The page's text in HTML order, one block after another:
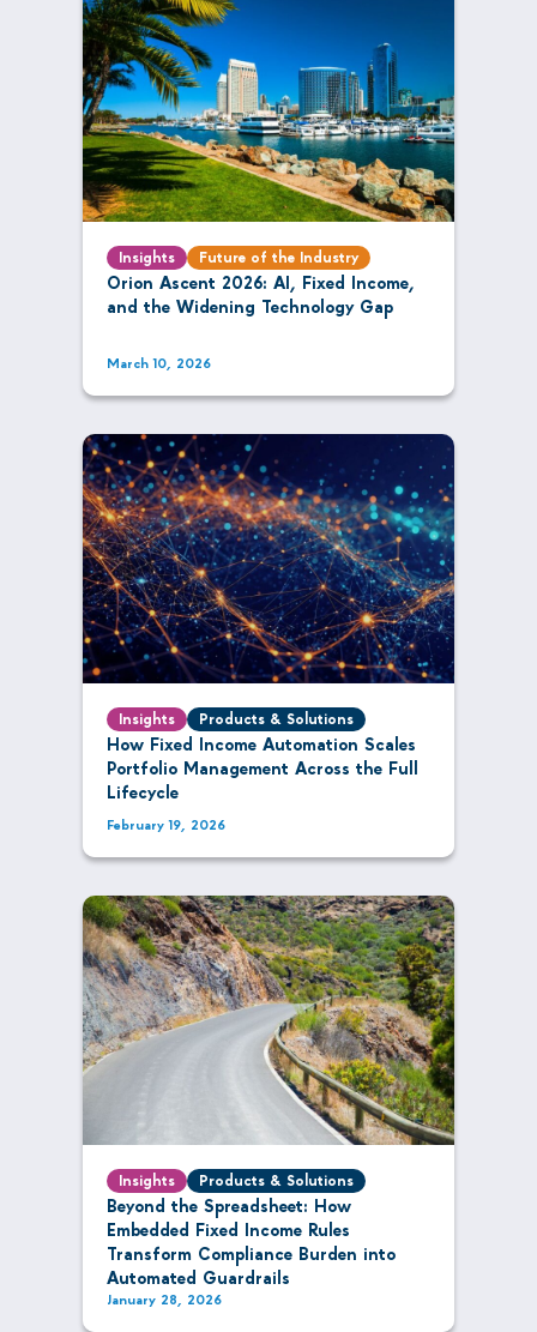
Insights Future of the Industry
Orion Ascent 2026: AI, Fixed Income,
and the Widening Technology Gap
March 10, 2026
Insights Products & Solutions
How Fixed Income Automation Scales
Portfolio Management Across the Full
Lifecycle
February 19, 2026
Insights Products & Solutions
Beyond the Spreadsheet: How
Embedded Fixed Income Rules
Transform Compliance Burden into
Automated Guardrails
January 28, 2026